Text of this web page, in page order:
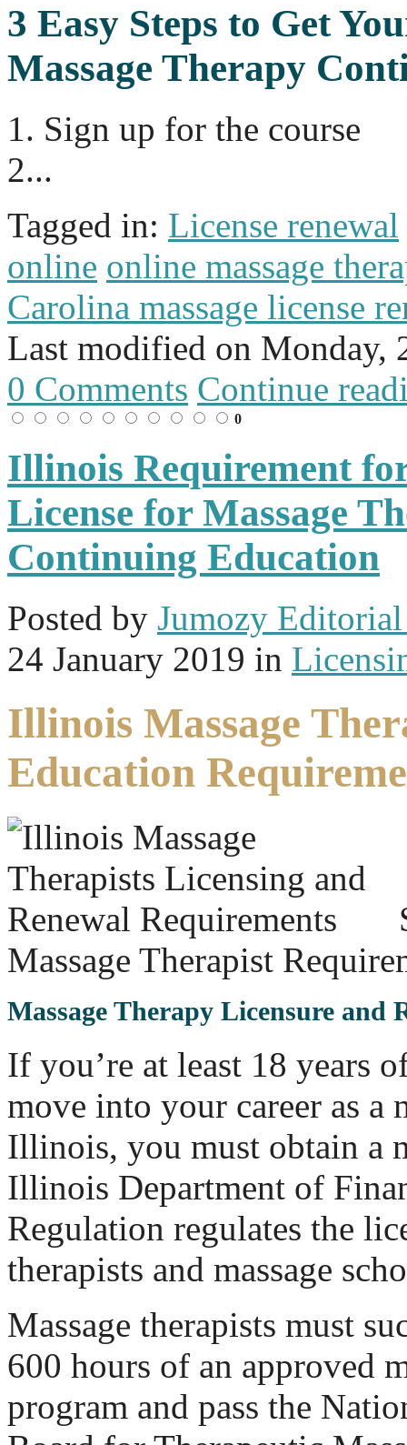
3 Easy Steps to Get
Massage Therapy
1. Sign up for the course
2...
Tagged in: License renewal
online online massage
Carolina massage license
Last modified on Monday,
0 Comments Continue
0
Illinois Requirement
License for Massage
Continuing Education
Posted by Jumozy
24 January 2019 in
Illinois Massage
Education
Massage Therapist
Massage Therapy Licensure and
If you’re at least 18 years
move into your career as a
Illinois, you must obtain a
Illinois Department of
Regulation regulates the
therapists and massage
Massage therapists must
600 hours of an approved
program and pass the